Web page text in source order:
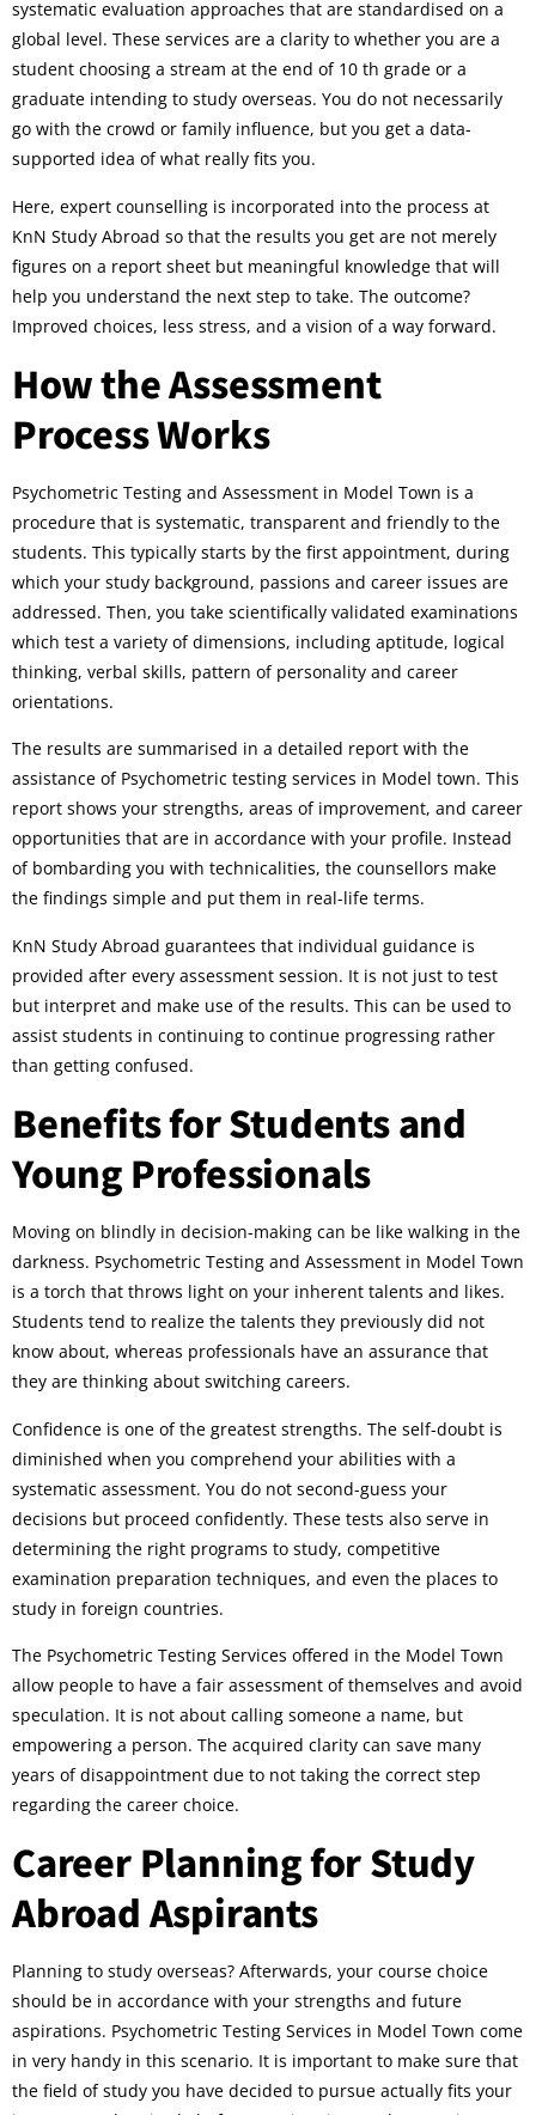
systematic evaluation approaches that are standardised on a
global level. These services are a clarity to whether you are a
student choosing a stream at the end of 10 th grade or a
graduate intending to study overseas. You do not necessarily
go with the crowd or family influence, but you get a data-
supported idea of what really fits you.
Here, expert counselling is incorporated into the process at
KnN Study Abroad so that the results you get are not merely
figures on a report sheet but meaningful knowledge that will
help you understand the next step to take. The outcome?
Improved choices, less stress, and a vision of a way forward.
How the Assessment
Process Works
Psychometric Testing and Assessment in Model Town is a
procedure that is systematic, transparent and friendly to the
students. This typically starts by the first appointment, during
which your study background, passions and career issues are
addressed. Then, you take scientifically validated examinations
which test a variety of dimensions, including aptitude, logical
thinking, verbal skills, pattern of personality and career
orientations.
The results are summarised in a detailed report with the
assistance of Psychometric testing services in Model town. This
report shows your strengths, areas of improvement, and career
opportunities that are in accordance with your profile. Instead
of bombarding you with technicalities, the counsellors make
the findings simple and put them in real-life terms.
KnN Study Abroad guarantees that individual guidance is
provided after every assessment session. It is not just to test
but interpret and make use of the results. This can be used to
assist students in continuing to continue progressing rather
than getting confused.
Benefits for Students and
Young Professionals
Moving on blindly in decision-making can be like walking in the
darkness. Psychometric Testing and Assessment in Model Town
is a torch that throws light on your inherent talents and likes.
Students tend to realize the talents they previously did not
know about, whereas professionals have an assurance that
they are thinking about switching careers.
Confidence is one of the greatest strengths. The self-doubt is
diminished when you comprehend your abilities with a
systematic assessment. You do not second-guess your
decisions but proceed confidently. These tests also serve in
determining the right programs to study, competitive
examination preparation techniques, and even the places to
study in foreign countries.
The Psychometric Testing Services offered in the Model Town
allow people to have a fair assessment of themselves and avoid
speculation. It is not about calling someone a name, but
empowering a person. The acquired clarity can save many
years of disappointment due to not taking the correct step
regarding the career choice.
Career Planning for Study
Abroad Aspirants
Planning to study overseas? Afterwards, your course choice
should be in accordance with your strengths and future
aspirations. Psychometric Testing Services in Model Town come
in very handy in this scenario. It is important to make sure that
the field of study you have decided to pursue actually fits your